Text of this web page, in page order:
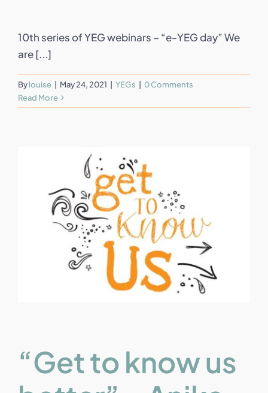
10th series of YEG webinars – “e-YEG day” We
are [...]
Bylouise May 24, 2021 YEGs
0 Comments
Read More
“Get to know us